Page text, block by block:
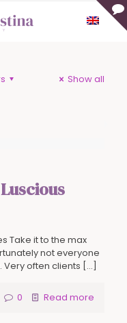
Show all
Take it to the max
not everyone
Very often clients […]
0 Read more